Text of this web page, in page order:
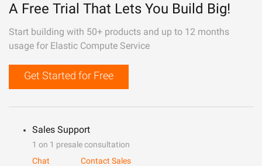
A Free Trial That Lets You Build Big!
Start building with 50+ products and up to 12 months
usage for Elastic Compute Service
Get Started for Free
Sales Support
1 on 1 presale consultation
Chat
Contact Sales